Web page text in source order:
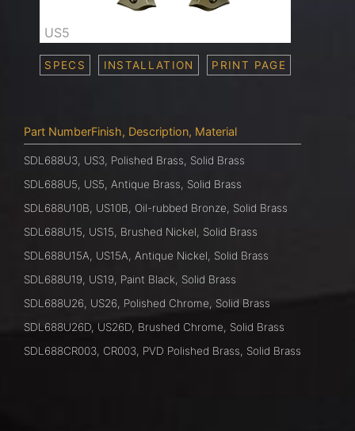
SPECS INSTALLATION PRINT PAGE
US5
Part NumberFinish, Description, Material
SDL688U3, US3, Polished Brass, Solid Brass
SDL688U5, US5, Antique Brass, Solid Brass
SDL688U10B, US10B, Oil-rubbed Bronze, Solid Brass
SDL688U15, US15, Brushed Nickel, Solid Brass
SDL688U15A, US15A, Antique Nickel, Solid Brass
SDL688U19, US19, Paint Black, Solid Brass
SDL688U26, US26, Polished Chrome, Solid Brass
SDL688U26D, US26D, Brushed Chrome, Solid Brass
SDL688CR003, CR003, PVD Polished Brass, Solid Brass